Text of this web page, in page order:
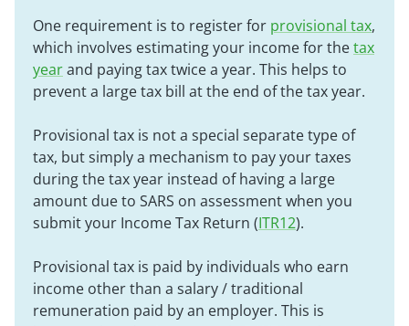
One requirement is to register for provisional tax,
which involves estimating your income for thetax
yearand paying tax twice a year. This helps to
prevent a large tax bill at the end of the tax year.
Provisional tax is not a special separate type of
tax, but simply a mechanism to pay your taxes
during the tax year instead of having a large
amount due to SARS on assessment when you
submit your Income Tax Return (ITR12).
Provisional tax is paid by individuals who earn
income other than a salary / traditional
remuneration paid by an employer. This is